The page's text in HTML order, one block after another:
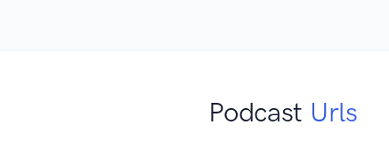
Podcast Urls